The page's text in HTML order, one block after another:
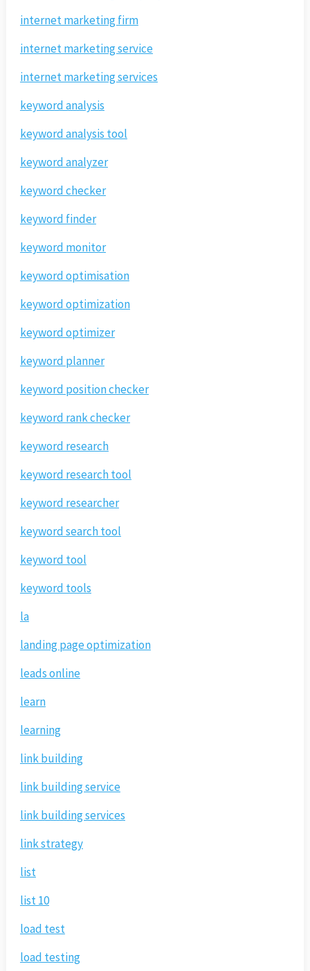
internet marketing firm
internet marketing service
internet marketing services
keyword analysis
keyword analysis tool
keyword analyzer
keyword checker
keyword finder
keyword monitor
keyword optimisation
keyword optimization
keyword optimizer
keyword planner
keyword position checker
keyword rank checker
keyword research
keyword research tool
keyword researcher
keyword search tool
keyword tool
keyword tools
la
landing page optimization
leads online
learn
learning
link building
link building service
link building services
link strategy
list
list 10
load test
load testing